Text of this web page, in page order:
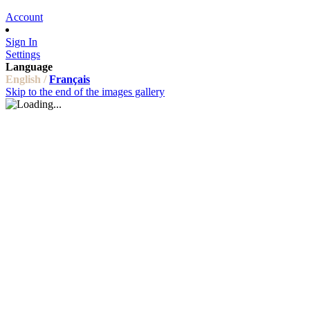
Account
Sign In
Settings
Language
English / Français
Skip to the end of the images gallery